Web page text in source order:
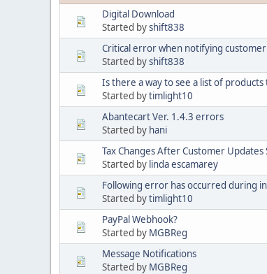
Digital Download
Started byshift838
Critical error when notifying
Started byshift838
Is there a way to see a list of
Started bytimlight10
Abantecart Ver. 1.4.3 errors
Started by hani
Tax Changes After Customer
Started by linda escamarey
Following error has occurred during
Started bytimlight10
PayPal Webhook?
Started by MGBReg
Message Notifications
Started by MGBReg